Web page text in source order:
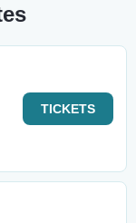
TICKETS